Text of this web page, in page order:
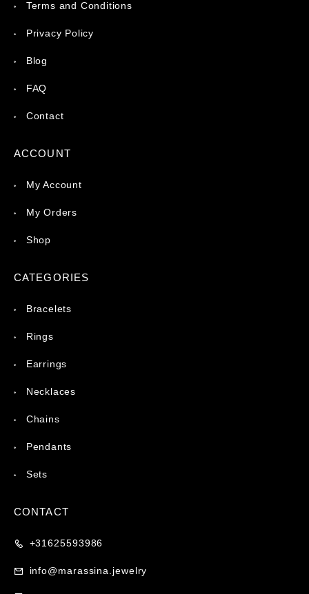
Terms and Conditions
Privacy Policy
Blog
FAQ
Contact
ACCOUNT
My Account
My Orders
Shop
CATEGORIES
Bracelets
Rings
Earrings
Necklaces
Chains
Pendants
Sets
CONTACT
+31625593986
info@marassina.jewelry